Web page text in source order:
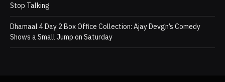
Stop Talking
Dhamaal 4 Day 2 Box Office Collection: Ajay Devgn’s Comedy
Shows a Small Jump on Saturday